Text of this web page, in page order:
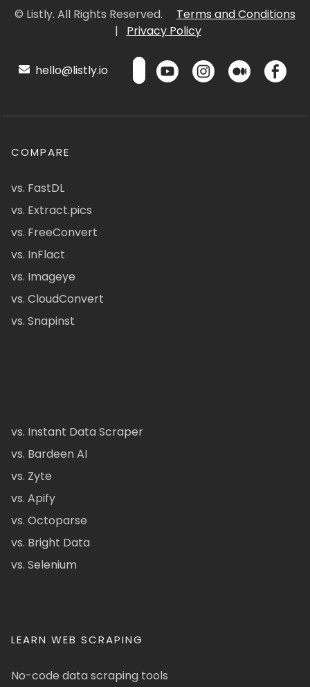
© Listly. All Rights Reserved.
Terms and Conditions
|
Privacy Policy
hello@listly.io
COMPARE
vs. FastDL
vs. Extract.pics
vs. FreeConvert
vs. InFlact
vs. Imageye
vs. CloudConvert
vs. Snapinst
vs. Instant Data Scraper
vs. Bardeen AI
vs. Zyte
vs. Apify
vs. Octoparse
vs. Bright Data
vs. Selenium
LEARN WEB SCRAPING
No-code data scraping tools